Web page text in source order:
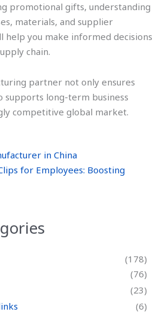
promotional gifts, understanding
materials, and supplier
help you make informed decisions
chain.
partner not only ensures
supports long-term business
competitive global market.
in China
for Employees: Boosting
(178)
(76)
(23)
(6)